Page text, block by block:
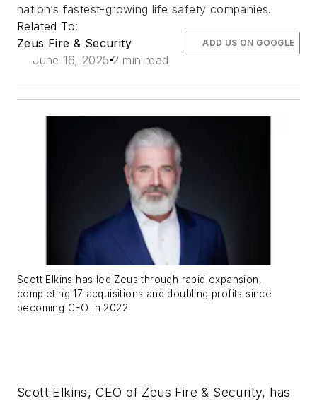
nation’s fastest-growing life safety companies.
Related To:
Zeus Fire & Security
June 16, 2025 2 min read
ADD US ON GOOGLE
Scott Elkins has led Zeus through rapid expansion,
completing 17 acquisitions and doubling profits since
becoming CEO in 2022.
Scott Elkins, CEO of Zeus Fire & Security, has